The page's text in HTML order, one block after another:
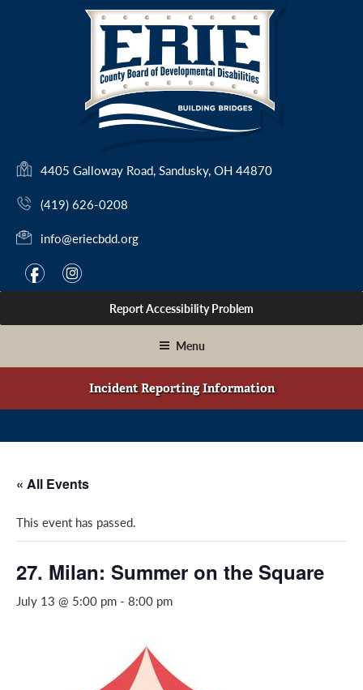
4405 Galloway Road, Sandusky, OH 44870(
n
n
w
t
(419) 626-0208
info@eriecbdd.org
f F
a
e
o
k
o
e
s
i
n
a
n
i
n
t
g
r
a
(
p
n
s
i
n
a
Report Accessibility Problem
Menu
Incident Reporting Information
« All Events
This event has passed.
27. Milan: Summer on the Square
July 13 @ 5:00 pm - 8:00 pm